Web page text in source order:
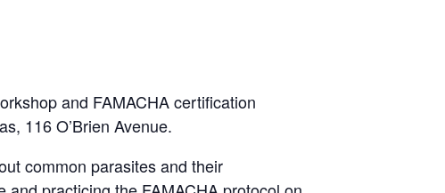
and FAMACHA certification
116 O’Brien Avenue.
common parasites and their